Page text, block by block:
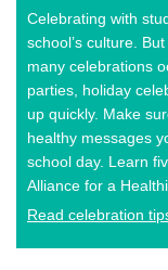
Celebrating with
school’s culture.
many celebrations
parties, holiday
up quickly. Make
healthy messages
school day. Learn
Alliance for a
Read celebration